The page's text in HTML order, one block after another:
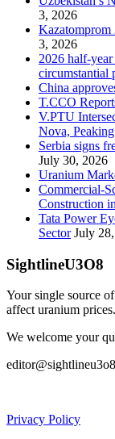
3, 2026
Kazatomprom
3, 2026
2026 half-
circumstantial
China
T.CCO
V.PTU
Nova,
Serbia signs
July 30, 2026
Uranium
Commercial-
Construction
Tata Power
Sector July
SightlineU3O8
Your single source
affect uranium prices.
We welcome your
Privacy Policy